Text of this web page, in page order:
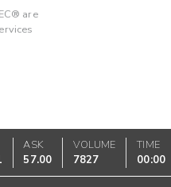
are
ASK
57.00
VOLUME
7827
TIME
00:00